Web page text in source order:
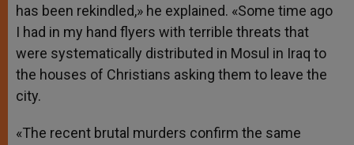
has been rekindled,» he explained. «Some time ago
I had in my hand flyers with terrible threats that
were systematically distributed in Mosul in Iraq to
the houses of Christians asking them to leave the
city.
«The recent brutal murders confirm the same